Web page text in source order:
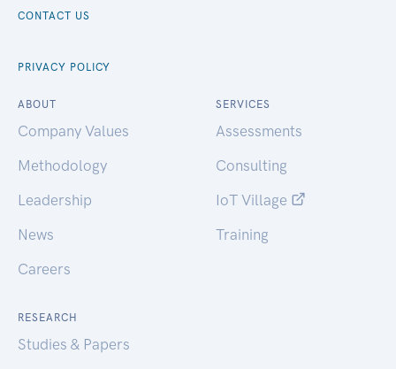
CONTACT US
PRIVACY POLICY
ABOUT
Company Values
Methodology
Leadership
News
Careers
SERVICES
Assessments
Consulting
IoT Village
Training
RESEARCH
Studies & Papers